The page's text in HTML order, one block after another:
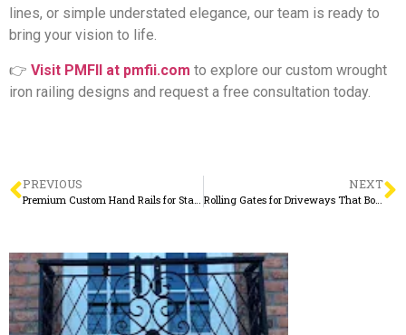
lines, or simple understated elegance, our team is ready to
bring your vision to life.
👉 Visit PMFII at pmfii.com to explore our custom wrought
iron railing designs and request a free consultation today.
PREVIOUS NEXT
Rolling Gates for Driveways That Boost Security and Curb Appeal